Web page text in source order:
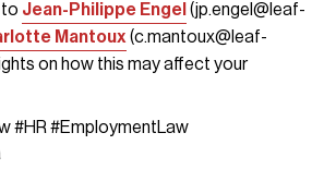
to Jean-Philippe Engel (jp.engel@leaf-
Mantoux (c.mantoux@leaf-
on how this may affect your
#HR #EmploymentLaw